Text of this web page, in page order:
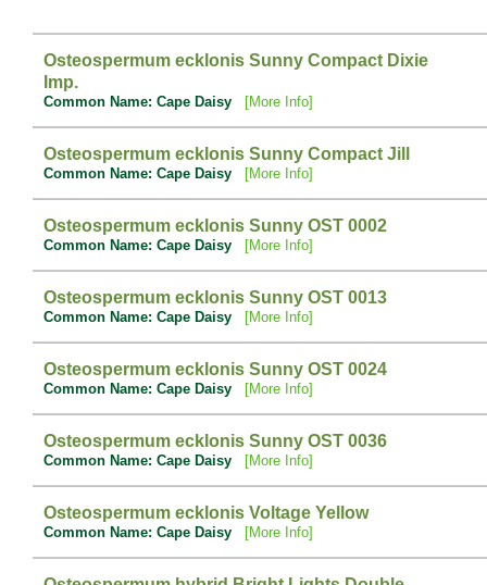
Osteospermum ecklonis Sunny Compact Dixie
Imp.
Common Name: Cape Daisy [More Info]
Osteospermum ecklonis Sunny Compact Jill
Common Name: Cape Daisy [More Info]
Osteospermum ecklonis Sunny OST 0002
Common Name: Cape Daisy [More Info]
Osteospermum ecklonis Sunny OST 0013
Common Name: Cape Daisy [More Info]
Osteospermum ecklonis Sunny OST 0024
Common Name: Cape Daisy [More Info]
Osteospermum ecklonis Sunny OST 0036
Common Name: Cape Daisy [More Info]
Osteospermum ecklonis Voltage Yellow
Common Name: Cape Daisy [More Info]